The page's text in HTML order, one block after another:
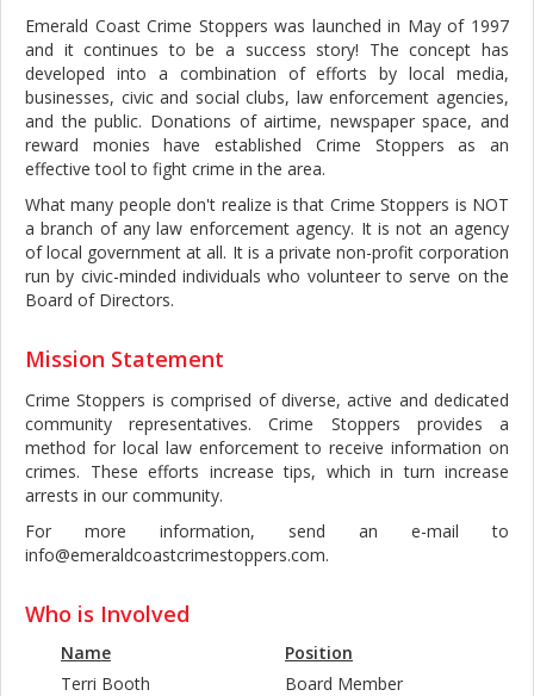
Emerald Coast Crime Stoppers was launched in May of 1997
and it continues to be a success story! The concept has
developed into a combination of efforts by local media,
businesses, civic and social clubs, law enforcement agencies,
and the public. Donations of airtime, newspaper space, and
reward monies have established Crime Stoppers as an
effective tool to fight crime in the area.
What many people don't realize is that Crime Stoppers is NOT
a branch of any law enforcement agency. It is not an agency
of local government at all. It is a private non-profit corporation
run by civic-minded individuals who volunteer to serve on the
Board of Directors.
Mission Statement
Crime Stoppers is comprised of diverse, active and dedicated
community representatives. Crime Stoppers provides a
method for local law enforcement to receive information on
crimes. These efforts increase tips, which in turn increase
arrests in our community.
For more information, send an e-mail to
info@emeraldcoastcrimestoppers.com.
Who is Involved
Name
Position
Terri Booth
Board Member